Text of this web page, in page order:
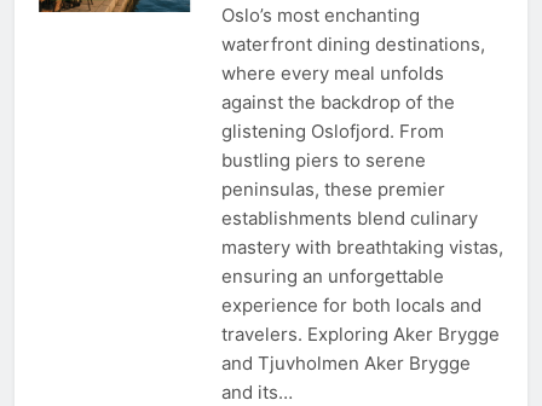
Oslo’s most enchanting
waterfront dining destinations,
where every meal unfolds
against the backdrop of the
glistening Oslofjord. From
bustling piers to serene
peninsulas, these premier
establishments blend culinary
mastery with breathtaking vistas,
ensuring an unforgettable
experience for both locals and
travelers. Exploring Aker Brygge
and Tjuvholmen Aker Brygge
and its…